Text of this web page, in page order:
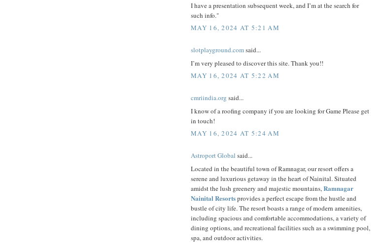
I have a presentation subsequent week, and I’m at the search for
such info."
MAY 16, 2024 AT 5:21 AM
slotplayground.comsaid...
I’m very pleased to discover this site. Thank you!!
MAY 16, 2024 AT 5:22 AM
cmriindia.org said...
I know of a roofing company if you are looking for Game Please get
in touch!
MAY 16, 2024 AT 5:24 AM
Astroport Global said...
Located in the beautiful town of Ramnagar, our resort offers a
serene and luxurious getaway in the heart of Nainital. Situated
amidst the lush greenery and majestic mountains,Ramnagar
Nainital Resortsprovides a perfect escape from the hustle and
bustle of city life. The resort boasts a range of modern amenities,
including spacious and comfortable accommodations, a variety of
dining options, and recreational facilities such as a swimming pool,
spa, and outdoor activities.